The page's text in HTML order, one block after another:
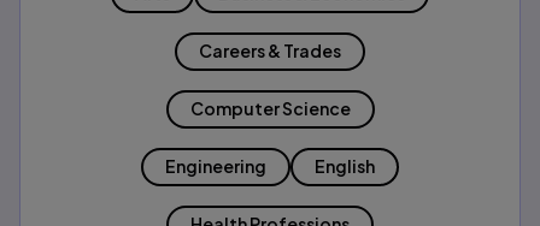
Careers & Trades
Computer Science
Engineering English